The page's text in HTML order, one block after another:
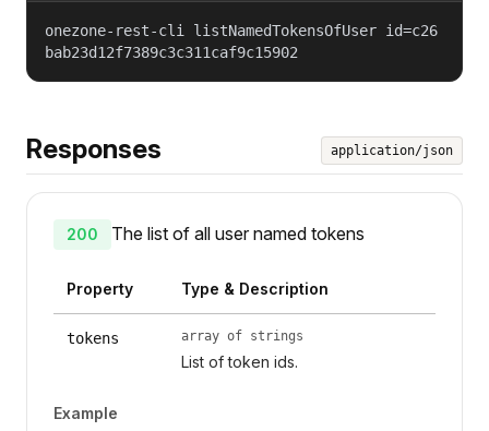
onezone-rest-cli listNamedTokensOfUser id=c26
bab23d12f7389c3c311caf9c15902
Responses application/json
200 The list of all user named tokens
Property Type & Description
tokens array of strings
List of token ids.
Example